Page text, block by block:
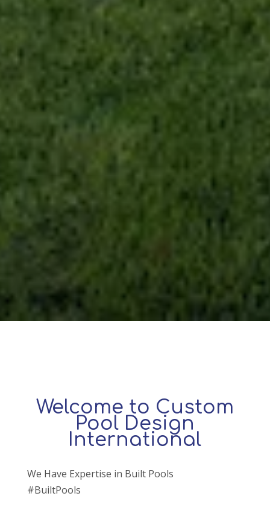
Welcome to Custom
Pool Design
International
We Have Expertise in Built Pools
#BuiltPools